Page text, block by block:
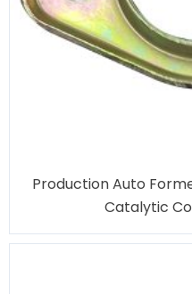
Production Auto
Catalytic